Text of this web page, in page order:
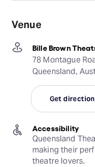
Venue
Bille Brown
78 Montague
Queensland,
Get
Accessibility
Queensland
making their
theatre lovers.